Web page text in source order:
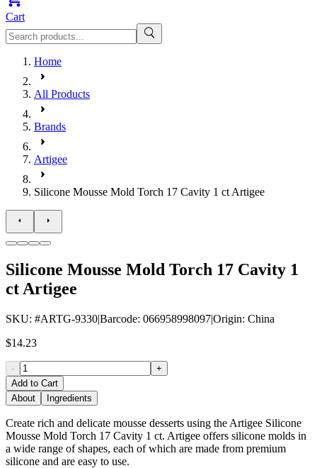
Cart
Home
All Products
Brands
Artigee
Silicone Mousse Mold Torch 17 Cavity 1 ct Artigee
Silicone Mousse Mold Torch 17 Cavity 1
ct Artigee
SKU: #ARTG-9330|Barcode: 066958998097|Origin: China
$14.23
-
+
Add to Cart
About
Ingredients
Create rich and delicate mousse desserts using the Artigee Silicone
Mousse Mold Torch 17 Cavity 1 ct. Artigee offers silicone molds in
a wide range of shapes, each of which are made from premium
silicone and are easy to use.